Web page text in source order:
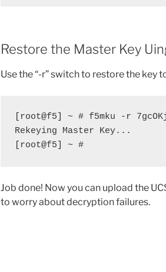
Restore the Master Key
Use the “-r” switch to restore the key
[root@f5] ~ # f5mku -r
Rekeying Master Key...
[root@f5] ~ #
Job done! Now you can upload the
to worry about decryption failures.